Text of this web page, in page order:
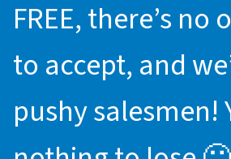
FREE, there’s no
to accept, and
pushy salesmen!